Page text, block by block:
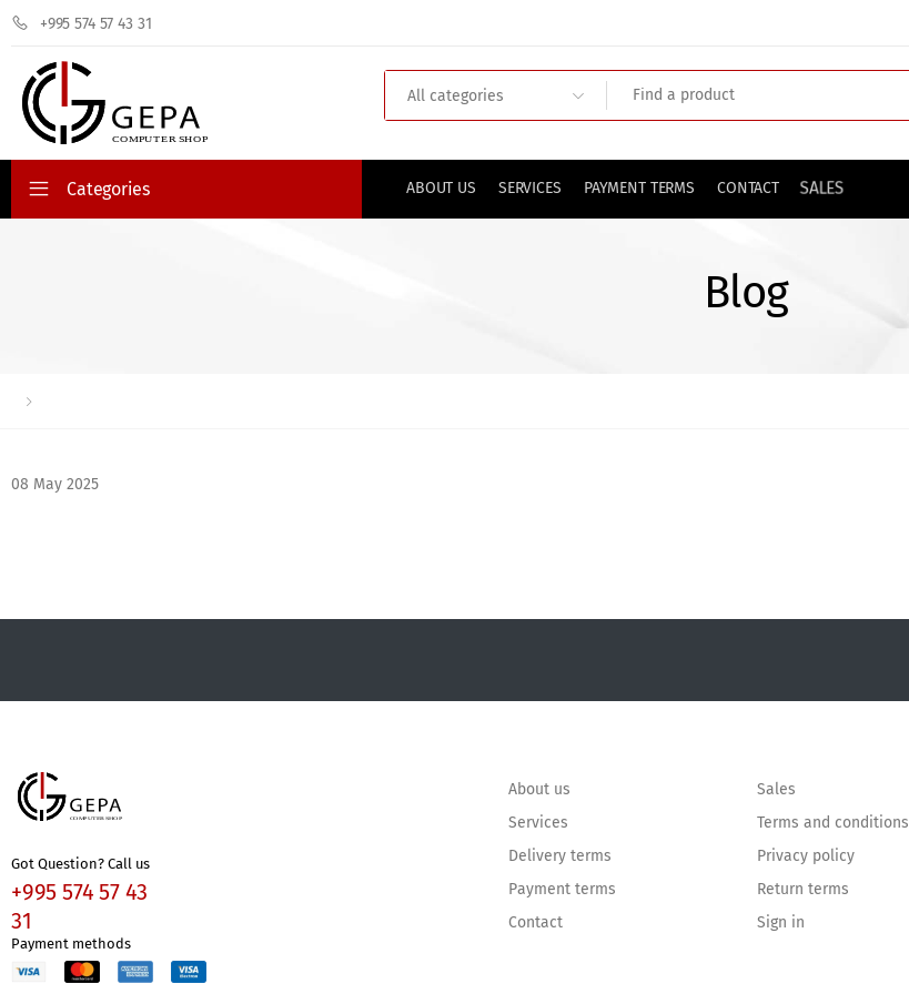
+995 574 57 43 31
Categories ABOUT US SERVICES PAYMENT TERMS CONTACT SALES
Blog
08 May 2025
Got Question? Call us
+995 574 57 43
31
Payment methods
About us
Services
Delivery terms
Payment terms
Contact
Sales
Terms and conditions
Privacy policy
Return terms
Sign in